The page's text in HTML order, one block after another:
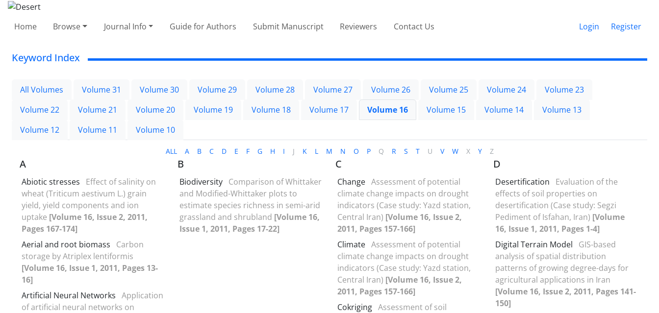
Home Browse Journal Info Guide for Authors Submit Manuscript Reviewers Contact Us Login Register
Keyword Index
All Volumes Volume 31 Volume 30 Volume 29 Volume 28 Volume 27 Volume 26 Volume 25 Volume 24
Volume 23
Volume 22
Volume 21 Volume 20 Volume 19 Volume 18 Volume 17 Volume 16 Volume 15 Volume 14
Volume 13
Volume 12
Volume 11 Volume 10
ALL A B C D E F G H I J K L M N O P Q R S T U V W X Y Z
A
Abiotic stresses
Effect of salinity on
wheat (Triticum aestivum L.) grain
yield, yield components and ion
uptake [Volume 16, Issue 2, 2011,
Pages 167-174]
Aerial and root biomass
Carbon
storage by Atriplex lentiformis
[Volume 16, Issue 1, 2011, Pages 13-
16]
Artificial Neural Networks Application
of artificial neural networks on
B
Biodiversity Comparison of Whittaker
and Modified-Whittaker plots to
estimate species richness in semi-arid
grassland and shrubland [Volume 16,
Issue 1, 2011, Pages 17-22]
C
Change Assessment of potential
climate change impacts on drought
indicators (Case study: Yazd station,
Central Iran) [Volume 16, Issue 2,
2011, Pages 157-166]
Climate Assessment of potential
climate change impacts on drought
indicators (Case study: Yazd station,
Central Iran) [Volume 16, Issue 2,
2011, Pages 157-166]
Cokriging Assessment of soil
D
Desertification
Evaluation of the
effects of soil properties on
desertification (Case study: Segzi
Pediment of Isfahan, Iran) [Volume
16, Issue 1, 2011, Pages 1-4]
Digital Terrain Model
GIS-based
analysis of spatial distribution
patterns of growing degree-days for
agricultural applications in Iran
[Volume 16, Issue 2, 2011, Pages 141-
150]